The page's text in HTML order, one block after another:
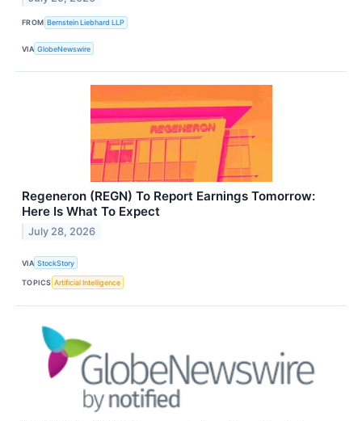
FROM Bernstein Liebhard LLP
VIA GlobeNewswire
Regeneron (REGN) To Report Earnings Tomorrow:
Here Is What To Expect
July 28, 2026
VIA StockStory
TOPICS Artificial Intelligence